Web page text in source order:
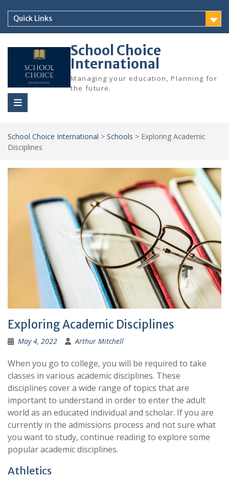
content
Quick Links
School Choice
International
Managing your education, Planning for
the future.
School Choice International > Schools > Exploring Academic
Disciplines
Exploring Academic Disciplines
May 4, 2022 Arthur Mitchell
When you go to college, you will be required to take
classes in various academic disciplines. These
disciplines cover a wide range of topics that are
important to understand in order to enter the adult
world as an educated individual and scholar. If you are
currently in the admissions process and not sure what
you want to study, continue reading to explore some
popular academic disciplines.
Athletics